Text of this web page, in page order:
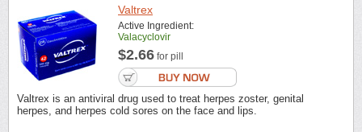
Valtrex
Active Ingredient:
Valacyclovir
$2.66 for pill
Valtrex is an antiviral drug used to treat herpes zoster, genital
herpes, and herpes cold sores on the face and lips.